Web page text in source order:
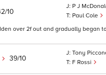
10
P J
Paul Cole
over 2f out and gradually
39/10
Tony
F Rossi